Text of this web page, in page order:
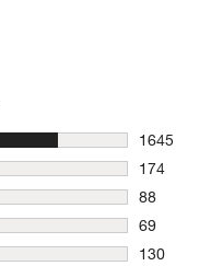
1645
1645
174
174
88
88
69
69
130